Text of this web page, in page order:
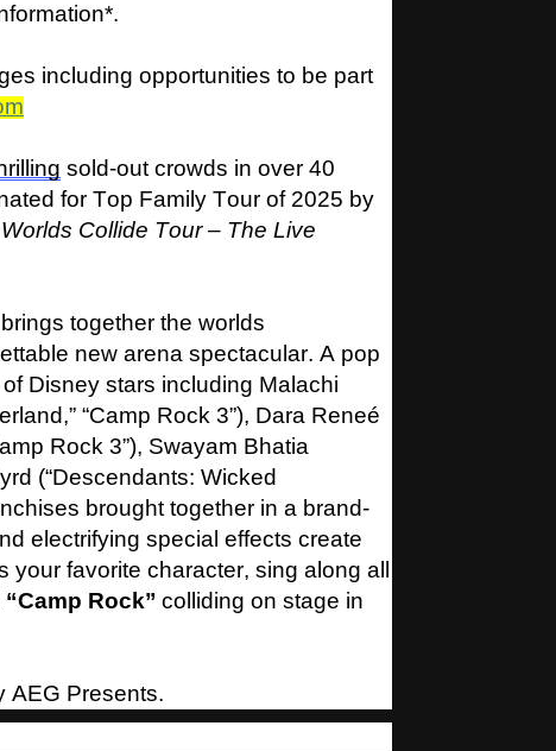
including opportunities to be part
sold-out crowds in over 40
for Top Family Tour of 2025 by
Collide Tour – The Live
brings together the worlds
new arena spectacular. A pop
Disney stars including Malachi
“Camp Rock 3”), Dara Reneé
Rock 3”), Swayam Bhatia
(“Descendants: Wicked
brought together in a brand-
electrifying special effects create
favorite character, sing along all
“Camp Rock” colliding on stage in
AEG Presents.